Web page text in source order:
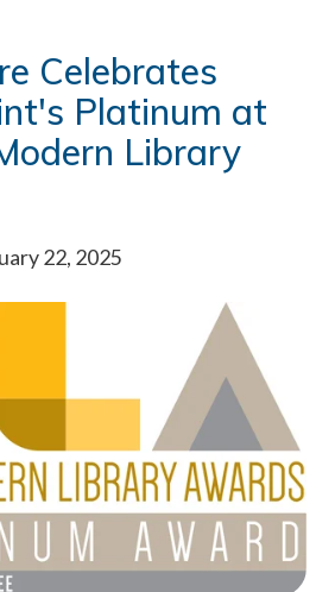
Celebrates
Platinum at
Library
22, 2025